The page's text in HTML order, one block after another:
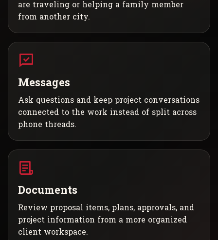
are traveling or helping a family member
from another city.
Messages
Ask questions and keep project conversations
connected to the work instead of split across
phone threads.
Documents
Review proposal items, plans, approvals, and
project information from a more organized
client workspace.